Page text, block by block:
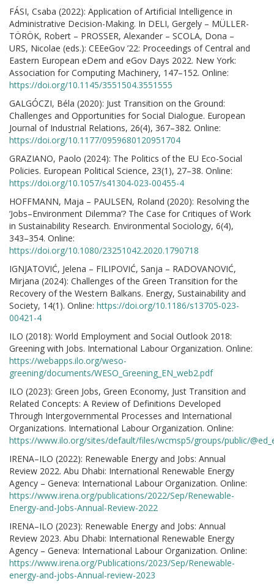
FÁSI, Csaba (2022): Application of Artificial Intelligence in
Administrative Decision-Making. In DELI, Gergely – MÜLLER-
TÖRÖK, Robert – PROSSER, Alexander – SCOLA, Dona –
URS, Nicolae (eds.): CEEeGov ’22: Proceedings of Central and
Eastern European eDem and eGov Days 2022. New York:
Association for Computing Machinery, 147–152. Online:
https://doi.org/10.1145/3551504.3551555
GALGÓCZI, Béla (2020): Just Transition on the Ground:
Challenges and Opportunities for Social Dialogue. European
Journal of Industrial Relations, 26(4), 367–382. Online:
https://doi.org/10.1177/0959680120951704
GRAZIANO, Paolo (2024): The Politics of the EU Eco-Social
Policies. European Political Science, 23(1), 27–38. Online:
https://doi.org/10.1057/s41304-023-00455-4
HOFFMANN, Maja – PAULSEN, Roland (2020): Resolving the
‘Jobs–Environment Dilemma’? The Case for Critiques of Work
in Sustainability Research. Environmental Sociology, 6(4),
343–354. Online:
https://doi.org/10.1080/23251042.2020.1790718
IGNJATOVIĆ, Jelena – FILIPOVIĆ, Sanja – RADOVANOVIĆ,
Mirjana (2024): Challenges of the Green Transition for the
Recovery of the Western Balkans. Energy, Sustainability and
Society, 14(1). Online: https://doi.org/10.1186/s13705-023-
00421-4
ILO (2018): World Employment and Social Outlook 2018:
Greening with Jobs. International Labour Organization. Online:
https://webapps.ilo.org/weso-
greening/documents/WESO_Greening_EN_web2.pdf
ILO (2023): Green Jobs, Green Economy, Just Transition and
Related Concepts: A Review of Definitions Developed
Through Intergovernmental Processes and International
Organizations. International Labour Organization. Online:
https://www.ilo.org/sites/default/files/wcmsp5/groups/public/
IRENA–ILO (2022): Renewable Energy and Jobs: Annual
Review 2022. Abu Dhabi: International Renewable Energy
Agency – Geneva: International Labour Organization. Online:
https://www.irena.org/publications/2022/Sep/Renewable-
Energy-and-Jobs-Annual-Review-2022
IRENA–ILO (2023): Renewable Energy and Jobs: Annual
Review 2023. Abu Dhabi: International Renewable Energy
Agency – Geneva: International Labour Organization. Online:
https://www.irena.org/Publications/2023/Sep/Renewable-
energy-and-jobs-Annual-review-2023